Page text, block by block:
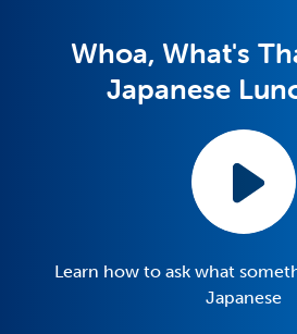
Whoa, What's
Japanese
Learn how to ask what
Japanese